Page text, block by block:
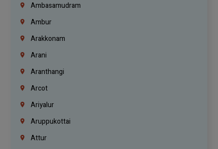
Ambasamudram
Ambur
Arakkonam
Arani
Aranthangi
Arcot
Ariyalur
Aruppukottai
Attur